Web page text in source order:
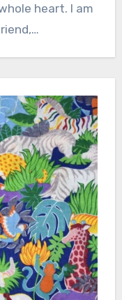
heart. I am